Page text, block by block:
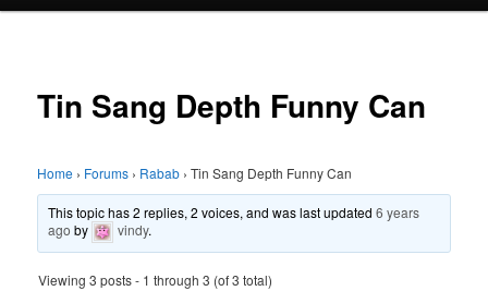
Tin Sang Depth Funny Can
Home › Forums › Rabab › Tin Sang Depth Funny Can
This topic has 2 replies, 2 voices, and was last updated6 years
ago by vindy.
Viewing 3 posts - 1 through 3 (of 3 total)